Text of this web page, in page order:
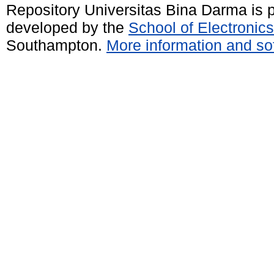
Repository Universitas Bina Darma is
developed by the School of
Southampton. More information and